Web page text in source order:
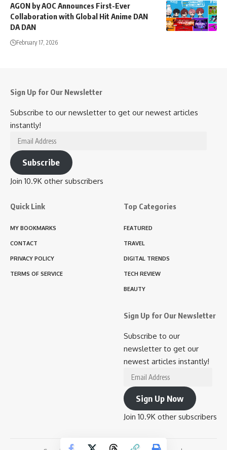
AGON by AOC Announces First-Ever
Collaboration with Global Hit Anime DAN
DA DAN
February 17, 2026
Sign Up for Our Newsletter
Subscribe to our newsletter to get our newest articles
instantly!
Email
Address
Subscribe
Join 10.9K other subscribers
Quick Link
MY BOOKMARKS
CONTACT
PRIVACY POLICY
TERMS OF SERVICE
Top Categories
FEATURED
TRAVEL
DIGITAL TRENDS
TECH REVIEW
BEAUTY
Sign Up for Our Newsletter
Subscribe to our
newsletter to get our
newest articles instantly!
Email
Address
Sign Up Now
Join 10.9K other subscribers